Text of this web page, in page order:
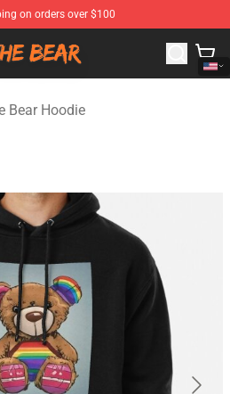
on orders over $100
The Bear Merchandise Store
Bear Hoodie